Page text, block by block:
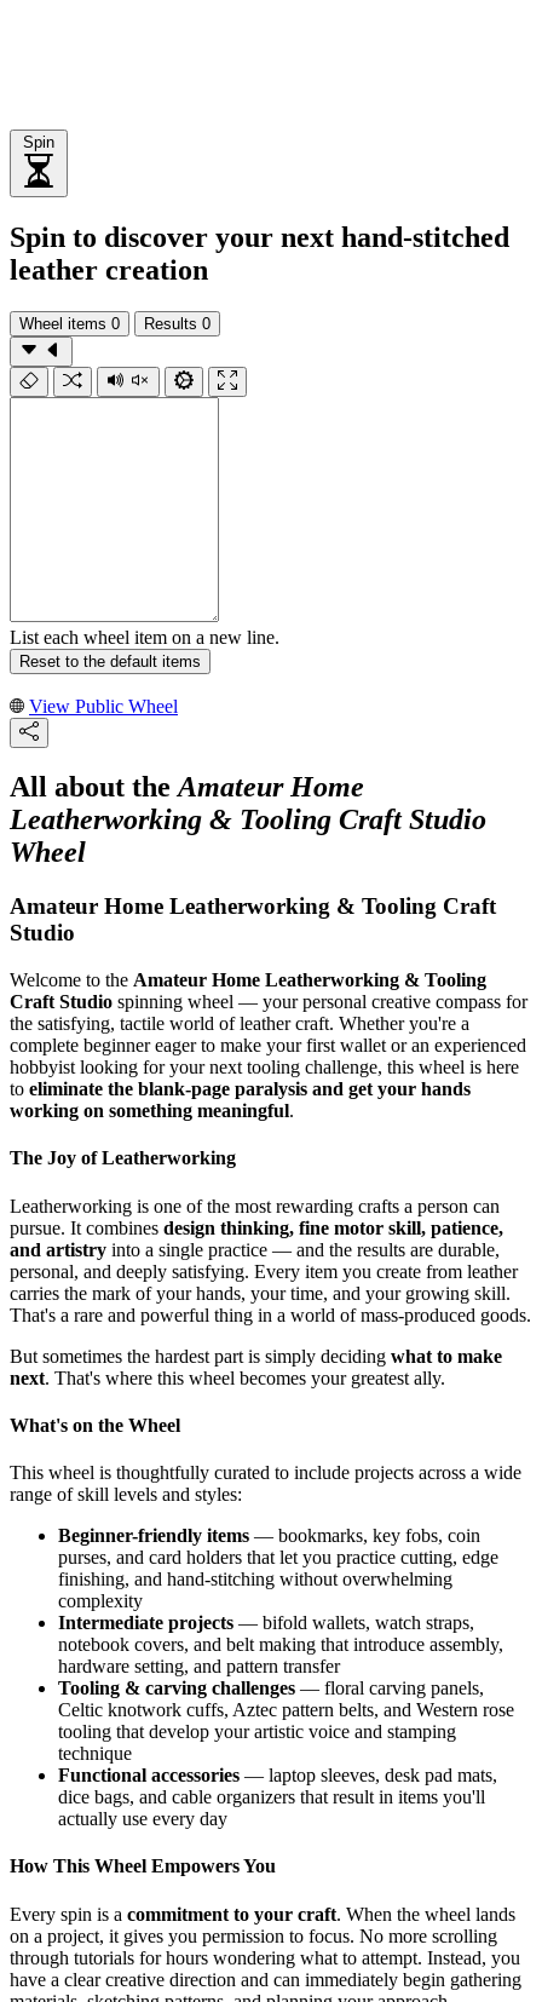
Spin
Spin to discover your next hand-stitched
leather creation
Wheel items 0 Results 0
List each wheel item on a new line.
Reset to the default items
View Public Wheel
All about theAmateur Home
Leatherworking & Tooling Craft Studio
Wheel
Amateur Home Leatherworking & Tooling Craft
Studio
Welcome to the Amateur Home Leatherworking & Tooling
Craft Studio spinning wheel — your personal creative compass for
the satisfying, tactile world of leather craft. Whether you're a
complete beginner eager to make your first wallet or an experienced
hobbyist looking for your next tooling challenge, this wheel is here
to eliminate the blank-page paralysis and get your hands
working on something meaningful.
The Joy of Leatherworking
Leatherworking is one of the most rewarding crafts a person can
pursue. It combines design thinking, fine motor skill, patience,
and artistry into a single practice — and the results are durable,
personal, and deeply satisfying. Every item you create from leather
carries the mark of your hands, your time, and your growing skill.
That's a rare and powerful thing in a world of mass-produced goods.
But sometimes the hardest part is simply deciding what to make
next. That's where this wheel becomes your greatest ally.
What's on the Wheel
This wheel is thoughtfully curated to include projects across a wide
range of skill levels and styles:
Beginner-friendly items — bookmarks, key fobs, coin
purses, and card holders that let you practice cutting, edge
finishing, and hand-stitching without overwhelming
complexity
Intermediate projects — bifold wallets, watch straps,
notebook covers, and belt making that introduce assembly,
hardware setting, and pattern transfer
Tooling & carving challenges — floral carving panels,
Celtic knotwork cuffs, Aztec pattern belts, and Western rose
tooling that develop your artistic voice and stamping
technique
Functional accessories — laptop sleeves, desk pad mats,
dice bags, and cable organizers that result in items you'll
actually use every day
How This Wheel Empowers You
Every spin is a commitment to your craft. When the wheel lands
on a project, it gives you permission to focus. No more scrolling
through tutorials for hours wondering what to attempt. Instead, you
have a clear creative direction and can immediately begin gathering